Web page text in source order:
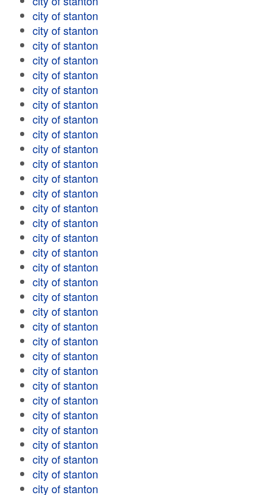
city of stanton
city of stanton
city of stanton
city of stanton
city of stanton
city of stanton
city of stanton
city of stanton
city of stanton
city of stanton
city of stanton
city of stanton
city of stanton
city of stanton
city of stanton
city of stanton
city of stanton
city of stanton
city of stanton
city of stanton
city of stanton
city of stanton
city of stanton
city of stanton
city of stanton
city of stanton
city of stanton
city of stanton
city of stanton
city of stanton
city of stanton
city of stanton
city of stanton